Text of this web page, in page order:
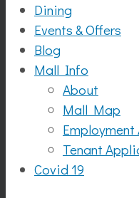
Dining
Events & Offers
Blog
Mall Info
About
Mall Map
Tenant
Covid 19